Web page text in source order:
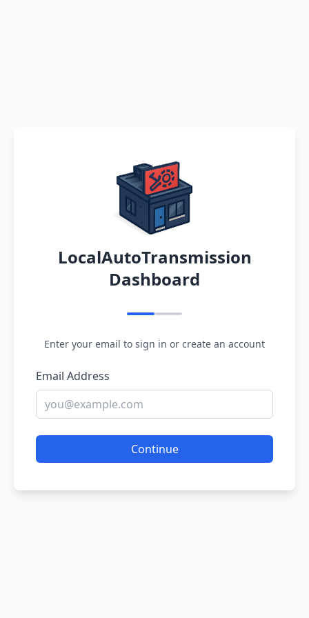
LocalAutoTransmission
Dashboard
Enter your email to sign in or create an account
Email Address
Continue